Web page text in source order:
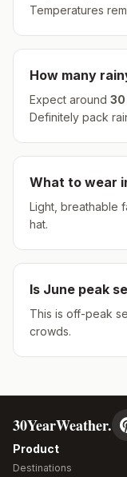
Temperatures
How many
Expect around 30
Definitely pack
What to wear
Light, breathable
hat.
Is June peak
This is off-peak
crowds.
30YearWeather.
Product
Destinations